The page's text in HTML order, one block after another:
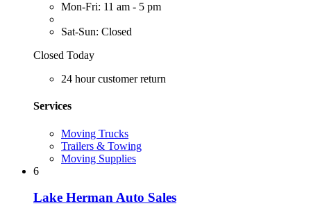
Mon-Fri: 11 am - 5 pm
Sat-Sun: Closed
Closed Today
24 hour customer return
Services
Moving Trucks
Trailers & Towing
Moving Supplies
6
Lake Herman Auto Sales